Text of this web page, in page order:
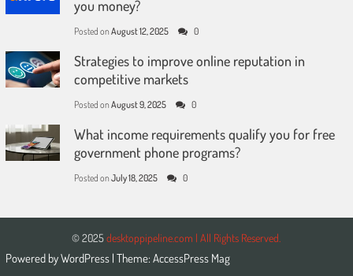
you money?
Posted on August 12, 2025 0
Strategies to improve online reputation in
competitive markets
Posted on August 9, 2025 0
What income requirements qualify you for free
government phone programs?
Posted on July 18, 2025 0
© 2025 desktoppipeline.com | All Rights Reserved.
Powered byWordPress | Theme: AccessPress Mag